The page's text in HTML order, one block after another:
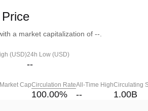
a market capitalization of --.
(USD)24h Low (USD)
--
CapCirculation Rate
100.00%
All-Time High
--
Circulating
1.00B